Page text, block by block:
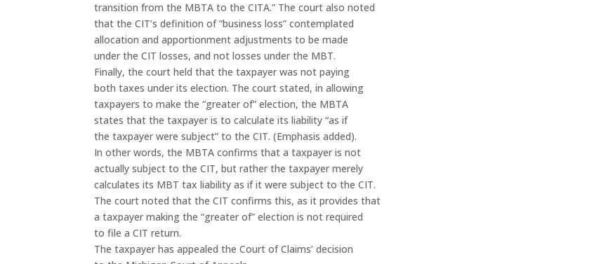
transition from the MBTA to the CITA.” The court also noted
that the CIT’s definition of “business loss” contemplated
allocation and apportionment adjustments to be made
under the CIT losses, and not losses under the MBT.
Finally, the court held that the taxpayer was not paying
both taxes under its election. The court stated, in allowing
taxpayers to make the “greater of” election, the MBTA
states that the taxpayer is to calculate its liability “as if
the taxpayer were subject” to the CIT. (Emphasis added).
In other words, the MBTA confirms that a taxpayer is not
actually subject to the CIT, but rather the taxpayer merely
calculates its MBT tax liability as if it were subject to the CIT.
The court noted that the CIT confirms this, as it provides that
a taxpayer making the “greater of” election is not required
to file a CIT return.
The taxpayer has appealed the Court of Claims’ decision